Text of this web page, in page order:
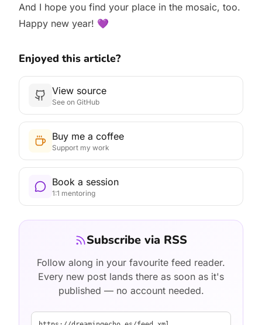
And I hope you find your place in the mosaic, too.
Happy new year! 💜
Enjoyed this article?
View source
See on GitHub
Buy me a coffee
Support my work
Book a session
1:1 mentoring
Subscribe via RSS
Follow along in your favourite feed reader.
Every new post lands there as soon as it's
published — no account needed.